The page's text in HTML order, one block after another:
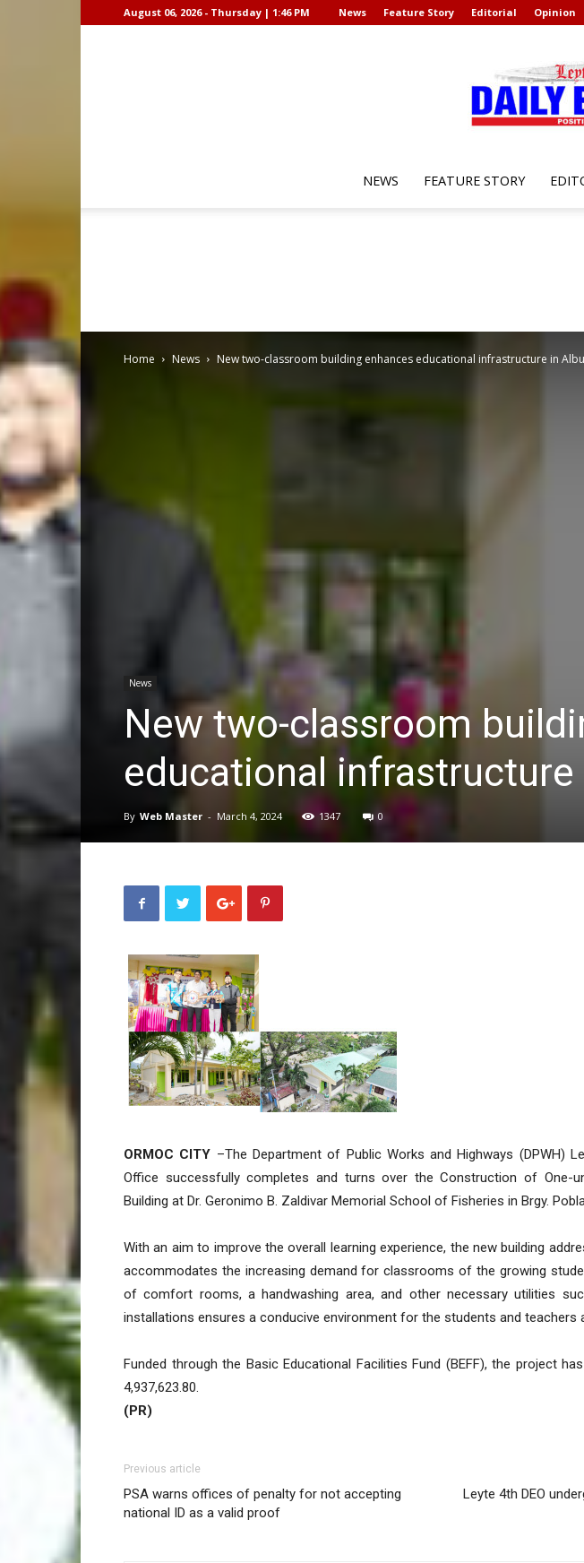
August 06, 2026 - Thursday | 1:46 PM News Feature Story Editorial Opinion
NEWS FEATURE STORY
Home News New two-classroom building enhances educational infrastructure in
News
New two-classroom
educational infrastructure
By Web Master - March 4, 2024 1347 0
ORMOC CITY –The Department of Public Works and Highways (DPWH)
Office successfully completes and turns over the Construction of One-
Building at Dr. Geronimo B. Zaldivar Memorial School of Fisheries in Brgy.
With an aim to improve the overall learning experience, the new building
accommodates the increasing demand for classrooms of the growing
of comfort rooms, a handwashing area, and other necessary utilities
installations ensures a conducive environment for the students and teachers
Funded through the Basic Educational Facilities Fund (BEFF), the project
4,937,623.80.
(PR)
Previous article
PSA warns offices of penalty for not accepting
national ID as a valid proof
Leyte 4th DEO